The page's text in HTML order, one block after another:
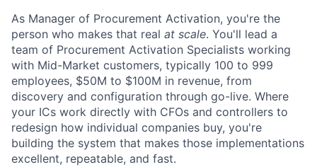
As Manager of Procurement Activation, you're the
person who makes that real at scale. You'll lead a
team of Procurement Activation Specialists working
with Mid-Market customers, typically 100 to 999
employees, $50M to $100M in revenue, from
discovery and configuration through go-live. Where
your ICs work directly with CFOs and controllers to
redesign how individual companies buy, you're
building the system that makes those implementations
excellent, repeatable, and fast.